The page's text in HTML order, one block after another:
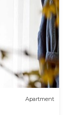
Apartment